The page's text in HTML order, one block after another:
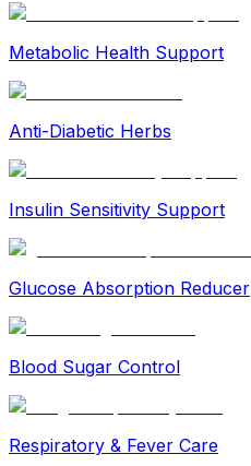
Metabolic Health Support
Anti-Diabetic Herbs
Insulin Sensitivity Support
Glucose Absorption Reducer
Blood Sugar Control
Respiratory & Fever Care